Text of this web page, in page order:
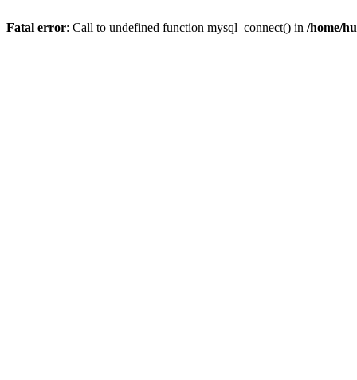
Fatal error: Call to undefined function mysql_connect() in /home/